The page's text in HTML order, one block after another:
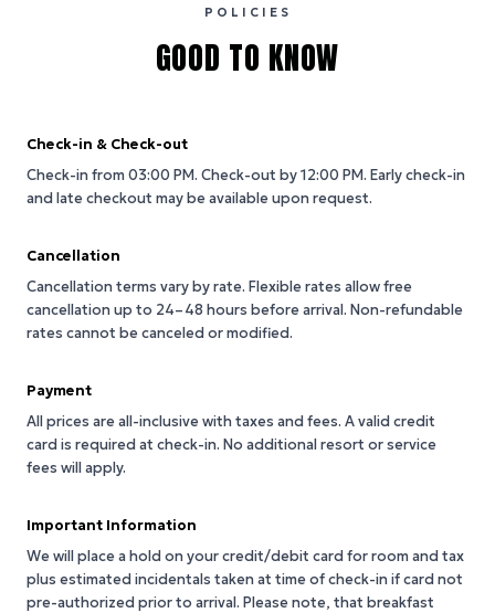
POLICIES
GOOD TO KNOW
Check-in & Check-out
Check-in from 03:00 PM. Check-out by 12:00 PM. Early check-in
and late checkout may be available upon request.
Cancellation
Cancellation terms vary by rate. Flexible rates allow free
cancellation up to 24–48 hours before arrival. Non-refundable
rates cannot be canceled or modified.
Payment
All prices are all-inclusive with taxes and fees. A valid credit
card is required at check-in. No additional resort or service
fees will apply.
Important Information
We will place a hold on your credit/debit card for room and tax
plus estimated incidentals taken at time of check-in if card not
pre-authorized prior to arrival. Please note, that breakfast